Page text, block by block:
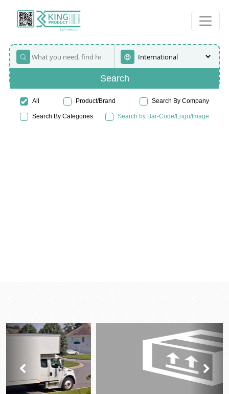
Search
All Product/Brand Search By Company
Search By Categories Search by Bar-Code/Logo/Image